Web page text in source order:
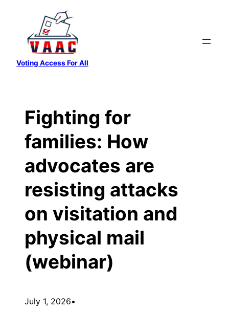
content
Voting Access For All
Fighting for
families: How
advocates are
resisting attacks
on visitation and
physical mail
(webinar)
July 1, 2026•